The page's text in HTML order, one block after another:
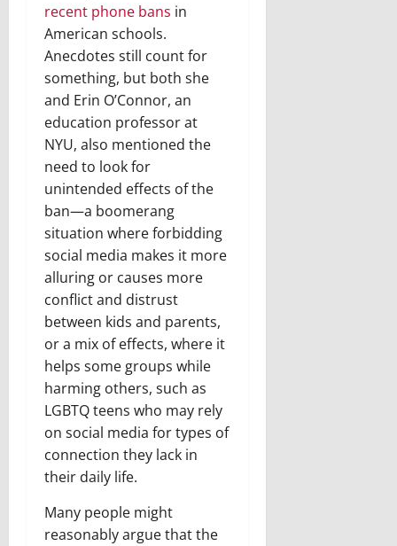
recent phone bans in
American schools.
Anecdotes still count for
something, but both she
and Erin O’Connor, an
education professor at
NYU, also mentioned the
need to look for
unintended effects of the
ban—a boomerang
situation where forbidding
social media makes it more
alluring or causes more
conflict and distrust
between kids and parents,
or a mix of effects, where it
helps some groups while
harming others, such as
LGBTQ teens who may rely
on social media for types of
connection they lack in
their daily life.
Many people might
reasonably argue that the